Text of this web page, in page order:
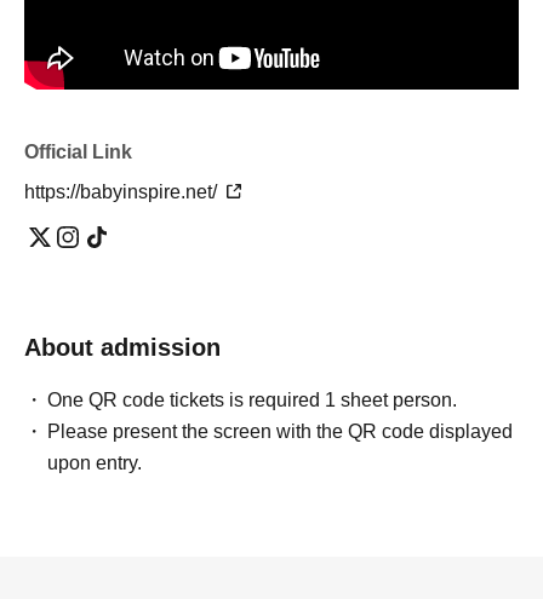
Official Link
https://babyinspire.net/
About admission
One QR code tickets is required 1 sheet person.
Please present the screen with the QR code displayed
upon entry.